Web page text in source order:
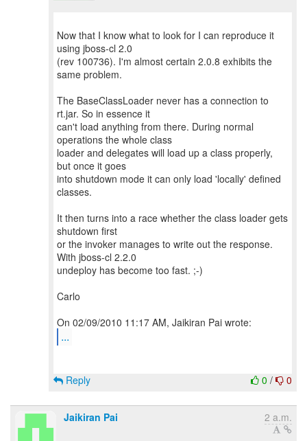
Now that I know what to look for I can reproduce it
using jboss-cl 2.0
(rev 100736). I'm almost certain 2.0.8 exhibits the
same problem.
The BaseClassLoader never has a connection to
rt.jar. So in essence it
can't load anything from there. During normal
operations the whole class
loader and delegates will load up a class properly,
but once it goes
into shutdown mode it can only load 'locally' defined
classes.
It then turns into a race whether the class loader gets
shutdown first
or the invoker manages to write out the response.
With jboss-cl 2.2.0
undeploy has become too fast. ;-)
Carlo
...
0 / 0
Reply
Jaikiran Pai 2 a.m.